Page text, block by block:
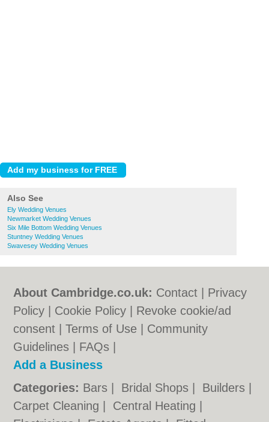
Also See
Ely Wedding Venues
Newmarket Wedding Venues
Six Mile Bottom Wedding Venues
Stuntney Wedding Venues
Swavesey Wedding Venues
About Cambridge.co.uk: Contact
Privacy
Policy
Cookie Policy
Revoke cookie/ad
consent |Terms of Use
Community
Guidelines
FAQs
Add a Business
Categories: Bars Bridal Shops Builders
Carpet Cleaning
Central Heating